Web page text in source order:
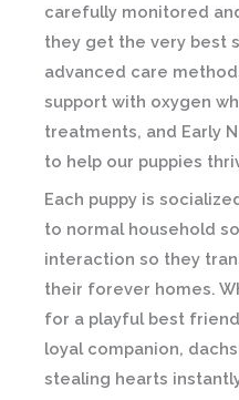
carefully monitored
they get the very best
advanced care
support with oxygen
treatments, and Early
to help our puppies
Each puppy is
to normal household
interaction so they
their forever homes.
for a playful best
loyal companion,
stealing hearts